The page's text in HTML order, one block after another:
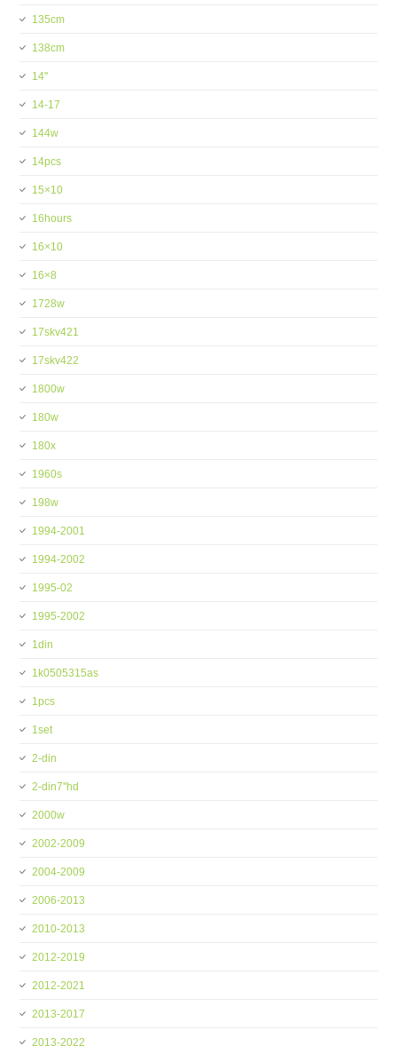
135cm
138cm
14''
14-17
144w
14pcs
15×10
16hours
16×10
16×8
1728w
17skv421
17skv422
1800w
180w
180x
1960s
198w
1994-2001
1994-2002
1995-02
1995-2002
1din
1k0505315as
1pcs
1set
2-din
2-din7''hd
2000w
2002-2009
2004-2009
2006-2013
2010-2013
2012-2019
2012-2021
2013-2017
2013-2022